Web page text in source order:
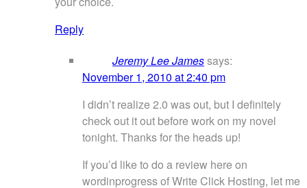
Reply
Jeremy Lee Jamessays:
November 1, 2010 at 2:40 pm
I didn’t realize 2.0 was out, but I definitely
check out it out before work on my novel
tonight. Thanks for the heads up!
If you’d like to do a review here on
wordinprogress of Write Click Hosting, let me